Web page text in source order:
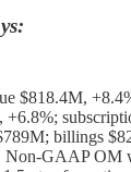
$818.4M,
+6.8%;
billings
OM